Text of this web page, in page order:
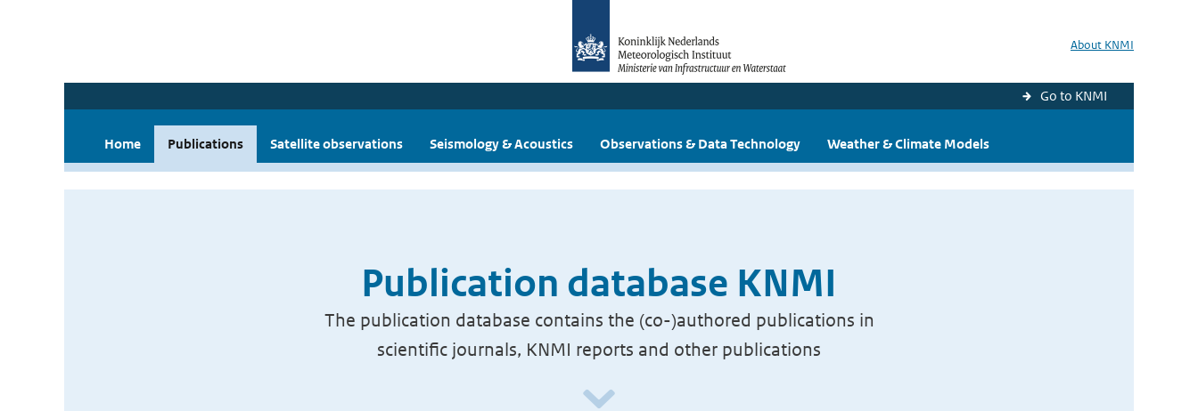
About KNMI
Go to KNMI
Home Publications Satellite observations Seismology & Acoustics Observations & Data Technology Weather & Climate Models
Publication database KNMI
The publication database contains the (co-)authored publications in
scientific journals, KNMI reports and other publications